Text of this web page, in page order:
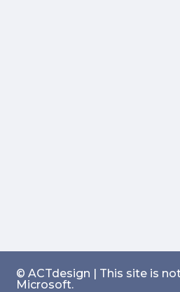
© ACTdesign | This site is
Microsoft.